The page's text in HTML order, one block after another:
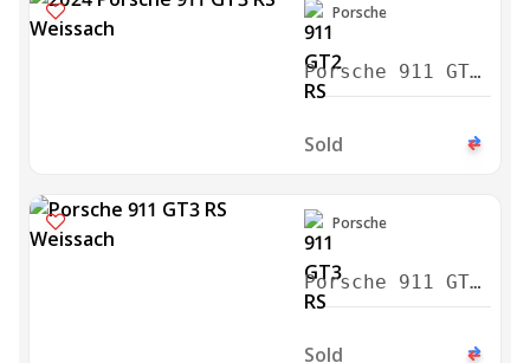
Porsche
Porsche 911 GT2
RS Weissach
Sold
Porsche
Porsche 911 GT3
RS Weissach
Sold